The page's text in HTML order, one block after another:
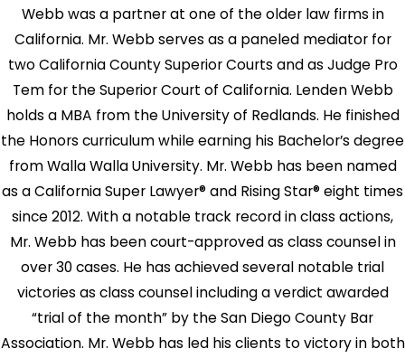
Webb was a partner at one of the older law firms in
California. Mr. Webb serves as a paneled mediator for
two California County Superior Courts and as Judge Pro
Tem for the Superior Court of California. Lenden Webb
holds a MBA from the University of Redlands. He finished
the Honors curriculum while earning his Bachelor’s degree
from Walla Walla University. Mr. Webb has been named
as a California Super Lawyer® and Rising Star® eight times
since 2012. With a notable track record in class actions,
Mr. Webb has been court-approved as class counsel in
over 30 cases. He has achieved several notable trial
victories as class counsel including a verdict awarded
“trial of the month” by the San Diego County Bar
Association. Mr. Webb has led his clients to victory in both